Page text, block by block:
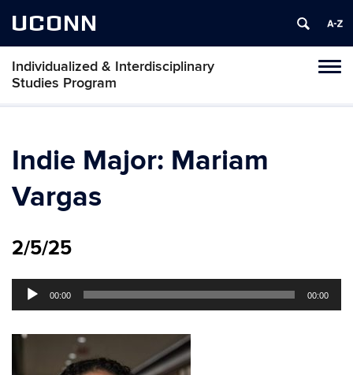
UCONN
Individualized & Interdisciplinary
Studies Program
Skip
Indie Major: Mariam
Vargas
2/5/25
Audio
Player
00:00 00:00